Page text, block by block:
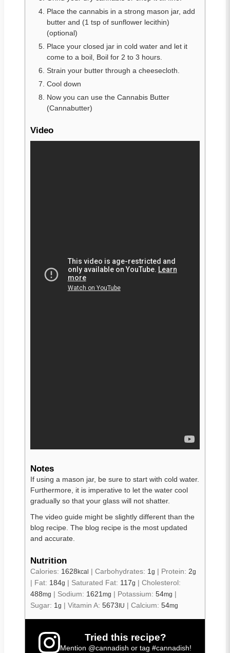
Place the cannabis in a strong mason jar, add
butter and (1 tsp of sunflower lecithin)
(optional)
Place your closed jar in cold water and let it
come to a boil, Boil for 2 to 3 hours.
Strain your butter through a cheesecloth.
Cool down
Now you can use the Cannabis Butter
(Cannabutter)
Video
Notes
If using a mason jar, be sure to start with cold water.
Furthermore, it is imperative to let the water cool
gradually so that your glass will not shatter.
The video guide might be slightly different than the
blog recipe. The blog recipe is the most updated
and accurate.
Nutrition
Calories: 1628 kcal | Carbohydrates: 1 g | Protein: 2g
| Fat: 184g | Saturated Fat: 117g | Cholesterol:
488mg | Sodium: 1621 mg | Potassium: 54mg |
Sugar: 1 g | Vitamin A: 5673 IU | Calcium: 54mg
Tried this recipe?
Mention @cannadish or tag #cannadish!